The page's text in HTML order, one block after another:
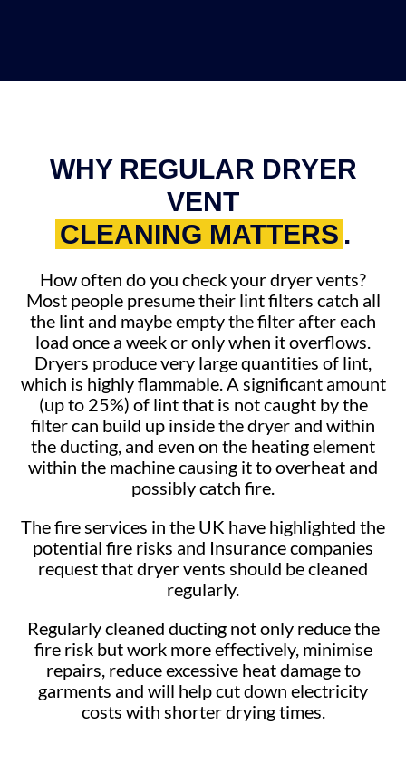
WHY REGULAR DRYER
VENT
CLEANING MATTERS .
How often do you check your dryer vents?
Most people presume their lint filters catch all
the lint and maybe empty the filter after each
load once a week or only when it overflows.
Dryers produce very large quantities of lint,
which is highly flammable. A significant amount
(up to 25%) of lint that is not caught by the
filter can build up inside the dryer and within
the ducting, and even on the heating element
within the machine causing it to overheat and
possibly catch fire.
The fire services in the UK have highlighted the
potential fire risks and Insurance companies
request that dryer vents should be cleaned
regularly.
Regularly cleaned ducting not only reduce the
fire risk but work more effectively, minimise
repairs, reduce excessive heat damage to
garments and will help cut down electricity
costs with shorter drying times.